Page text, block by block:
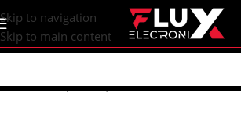
content
Skip to navigation
Skip to main content
Home/Shop/CNC | 3d Printers/Accessories